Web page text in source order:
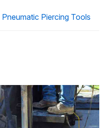
Pneumatic Piercing Tools